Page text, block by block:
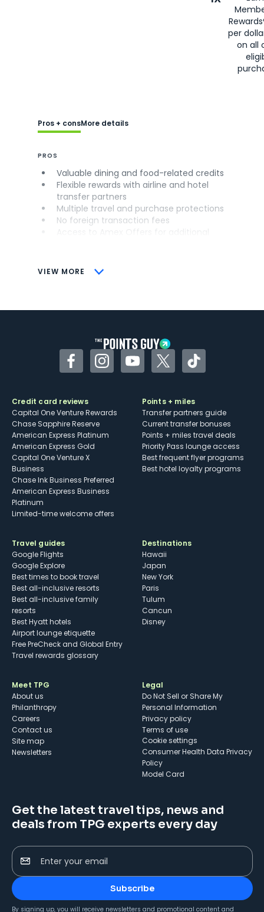
per
on all
VIEW MORE
Pros + consMore details
PROS
Valuable dining and food-related credits
Flexible rewards with airline and hotel
transfer partners
Multiple travel and purchase protections
No foreign transaction fees
CONS
Some may have trouble using Uber and
FacebookInstagramYouTubeTwitterTikTok
Credit card reviews
Capital One Venture Rewards
Chase Sapphire Reserve
American Express Platinum
American Express Gold
Capital One Venture X
Business
Chase Ink Business Preferred
American Express Business
Platinum
Limited-time welcome offers
Points + miles
Transfer partners guide
Current transfer bonuses
Points + miles travel deals
Priority Pass lounge access
Best frequent flyer programs
Best hotel loyalty programs
Travel guides
Google Flights
Google Explore
Best times to book travel
Best all-inclusive resorts
Best all-inclusive family
resorts
Best Hyatt hotels
Airport lounge etiquette
Free PreCheck and Global Entry
Travel rewards glossary
Destinations
Hawaii
Japan
New York
Paris
Tulum
Cancun
Disney
Meet TPG
About us
Philanthropy
Careers
Contact us
Site map
Newsletters
Legal
Do Not Sell or Share My
Personal Information
Privacy policy
Terms of use
cookie settings
Consumer Health Data Privacy
Policy
Model Card
Get the latest travel tips, news and
deals from TPG experts every day
Enter your email
Subscribe
By signing up, you will receive newsletters and promotional content and